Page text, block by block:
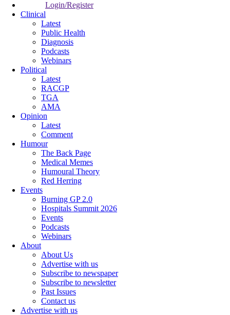
Login/Register
Clinical
Latest
Public Health
Diagnosis
Podcasts
Webinars
Political
Latest
RACGP
TGA
AMA
Opinion
Latest
Comment
Humour
The Back Page
Medical Memes
Humoural Theory
Red Herring
Events
Burning GP 2.0
Hospitals Summit 2026
Events
Podcasts
Webinars
About
About Us
Advertise with us
Subscribe to newspaper
Subscribe to newsletter
Past Issues
Contact us
Advertise with us